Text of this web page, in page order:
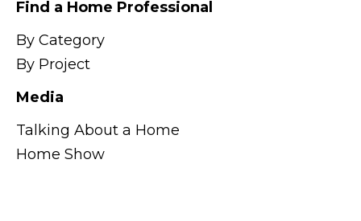
Find a Home Professional
By Category
By Project
Media
Talking About a Home
Home Show